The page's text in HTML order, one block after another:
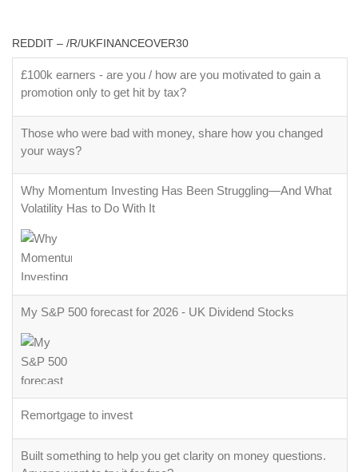
REDDIT – /R/UKFINANCEOVER30
£100k earners - are you / how are you motivated to gain a
promotion only to get hit by tax?
Those who were bad with money, share how you changed
your ways?
Why Momentum Investing Has Been Struggling—And What
Volatility Has to Do With It
My S&P 500 forecast for 2026 - UK Dividend Stocks
Remortgage to invest
Built something to help you get clarity on money questions.